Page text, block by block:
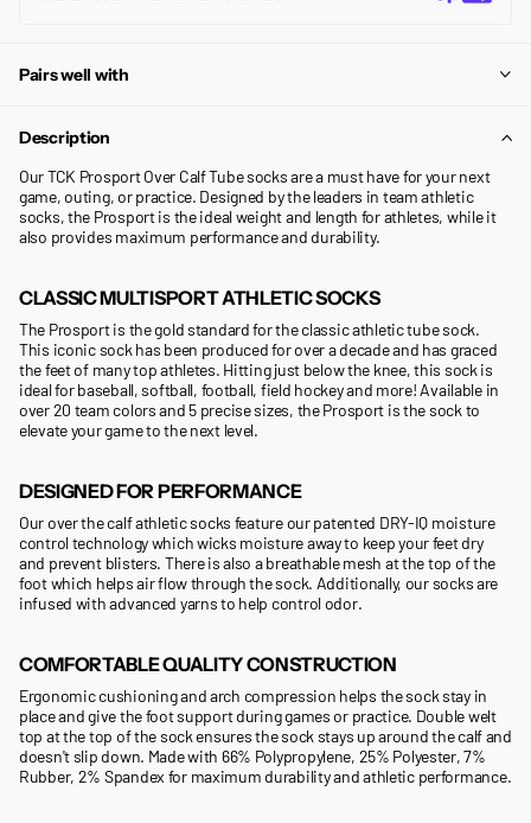
Pairs well with
Description
Our TCK Prosport Over Calf Tube socks are a must have for your next
game, outing, or practice. Designed by the leaders in team athletic
socks, the Prosport is the ideal weight and length for athletes, while it
also provides maximum performance and durability.
CLASSIC MULTISPORT ATHLETIC SOCKS
The Prosport is the gold standard for the classic athletic tube sock.
This iconic sock has been produced for over a decade and has graced
the feet of many top athletes. Hitting just below the knee, this sock is
ideal for baseball, softball, football, field hockey and more! Available in
over 20 team colors and 5 precise sizes, the Prosport is the sock to
elevate your game to the next level.
DESIGNED FOR PERFORMANCE
Our over the calf athletic socks feature our patented DRY-IQ moisture
control technology which wicks moisture away to keep your feet dry
and prevent blisters. There is also a breathable mesh at the top of the
foot which helps air flow through the sock. Additionally, our socks are
infused with advanced yarns to help control odor.
COMFORTABLE QUALITY CONSTRUCTION
Ergonomic cushioning and arch compression helps the sock stay in
place and give the foot support during games or practice. Double welt
top at the top of the sock ensures the sock stays up around the calf and
doesn't slip down. Made with 66% Polypropylene, 25% Polyester, 7%
Rubber, 2% Spandex for maximum durability and athletic performance.